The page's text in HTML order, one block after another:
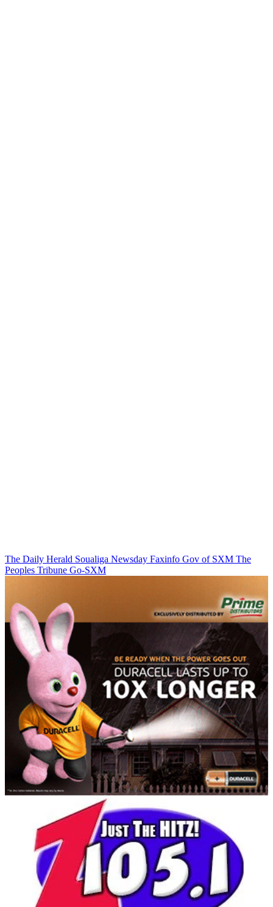
The Daily Herald Soualiga Newsday Faxinfo Gov of SXM The
Peoples Tribune Go-SXM